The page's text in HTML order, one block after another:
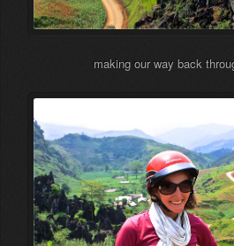
making our way back